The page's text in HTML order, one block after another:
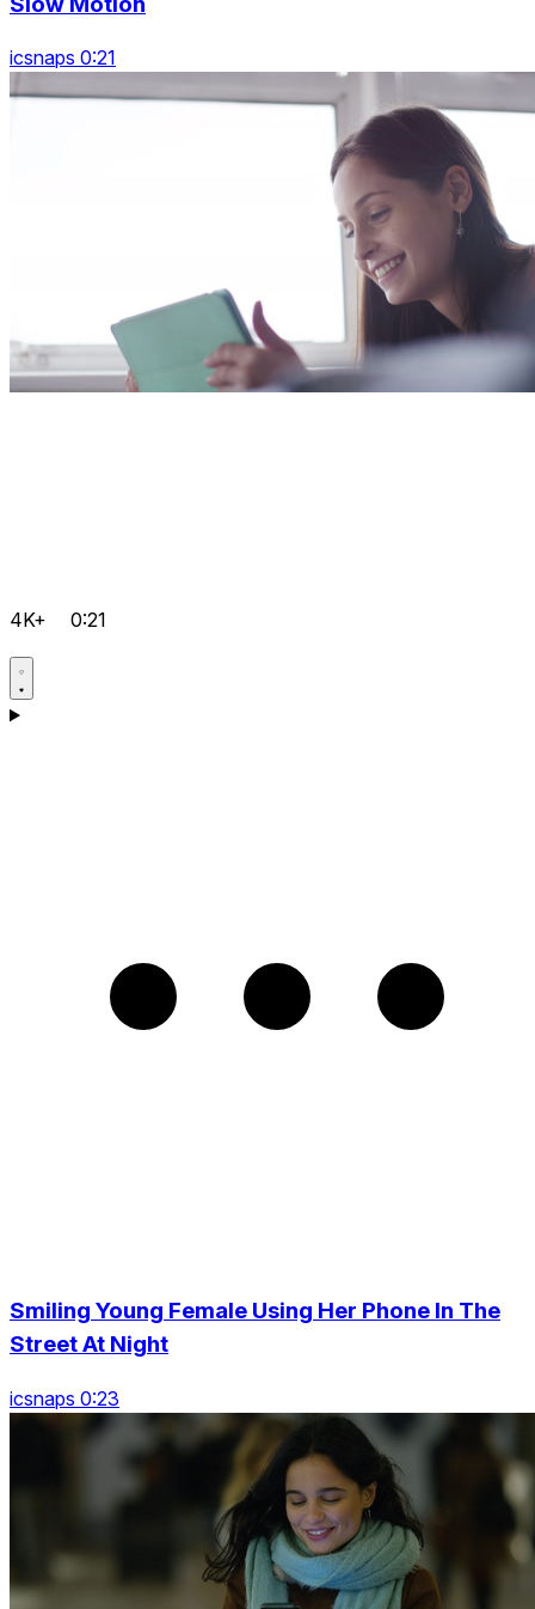
icsnaps 0:21
4K+ 0:21
Smiling Young Female Using Her Phone In The
Street At Night
icsnaps 0:23